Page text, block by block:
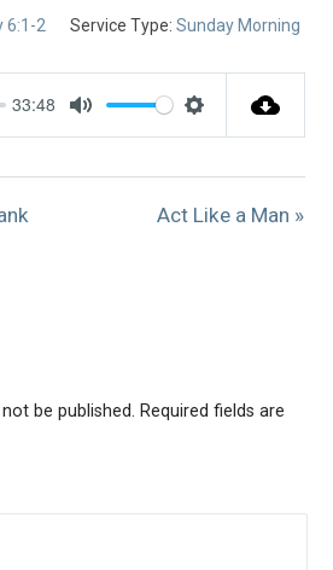
6:1-2 Service Type: Sunday Morning
33:48
Mute Settings
Act Like a Man »
be published. Required fields are